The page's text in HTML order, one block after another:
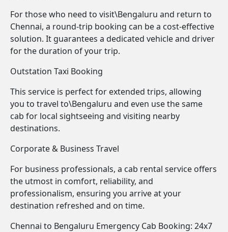
For those who need to visit\Bengaluru and return to
Chennai, a round-trip booking can be a cost-effective
solution. It guarantees a dedicated vehicle and driver
for the duration of your trip.
Outstation Taxi Booking
This service is perfect for extended trips, allowing
you to travel to\Bengaluru and even use the same
cab for local sightseeing and visiting nearby
destinations.
Corporate & Business Travel
For business professionals, a cab rental service offers
the utmost in comfort, reliability, and
professionalism, ensuring you arrive at your
destination refreshed and on time.
Chennai to Bengaluru Emergency Cab Booking: 24x7